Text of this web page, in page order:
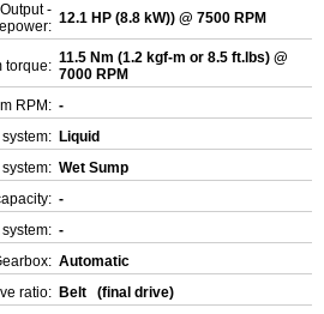
- 12.1 HP (8.8 kW)) @ 7500 RPM
torque: 11.5 Nm (1.2 kgf-m or 8.5 ft.lbs) @
7000 RPM
RPM: -
Liquid
Wet Sump
-
-
Automatic
ratio: Belt (final drive)